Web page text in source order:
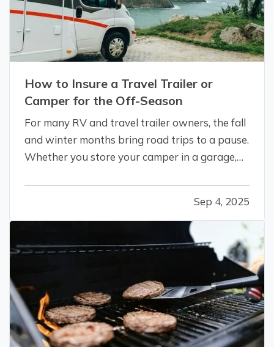
How to Insure a Travel Trailer or
Camper for the Off-Season
For many RV and travel trailer owners, the fall
and winter months bring road trips to a pause.
Whether you store your camper in a garage,
coverage adjusts with the change in season. —
Even when your travel…
Sep 4, 2025